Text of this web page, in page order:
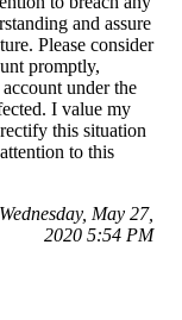
and assure
Please consider
promptly,
under the
I value my
this situation
to this
May 27,
2020 5:54 PM